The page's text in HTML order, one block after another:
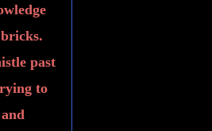
past
to